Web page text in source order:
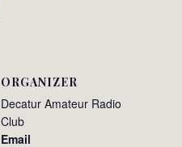
ORGANIZER
Decatur Amateur Radio
Club
Email